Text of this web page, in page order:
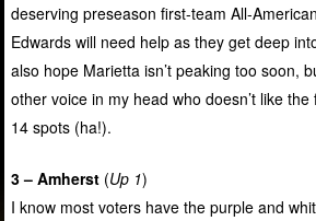
deserving preseason first-team All-
Edwards will need help as they get deep
also hope Marietta isn’t peaking too soon,
other voice in my head who doesn’t like
14 spots (ha!).
3 – Amherst (Up 1)
I know most voters have the purple and